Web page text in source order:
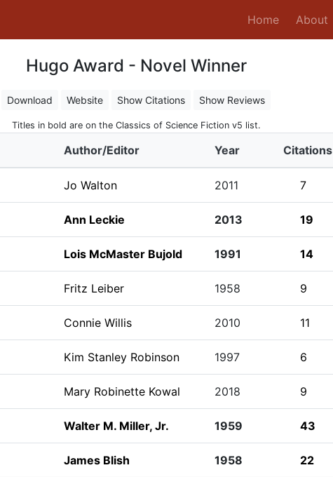
Home(current)
About
Hugo Award - Novel Winner
Download Website Show Citations Show Reviews
Titles in bold are on the Classics of Science Fiction v5 list.
Author/Editor Year Citations
Jo Walton 2011 7
Ann Leckie 2013 19
Lois McMaster Bujold 1991 14
Fritz Leiber 1958 9
Connie Willis 2010 11
Kim Stanley Robinson 1997 6
Mary Robinette Kowal 2018 9
Walter M. Miller, Jr. 1959 43
James Blish 1958 22